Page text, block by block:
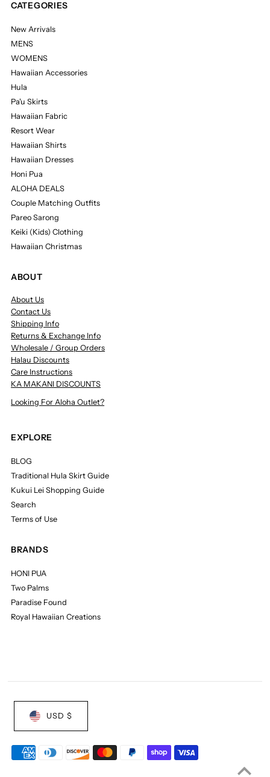
CATEGORIES
New Arrivals
MENS
WOMENS
Hawaiian Accessories
Hula
Pa'u Skirts
Hawaiian Fabric
Resort Wear
Hawaiian Shirts
Hawaiian Dresses
Honi Pua
ALOHA DEALS
Couple Matching Outfits
Pareo Sarong
Keiki (Kids) Clothing
Hawaiian Christmas
ABOUT
About Us
Contact Us
Shipping Info
Returns & Exchange Info
Wholesale / Group Orders
Halau Discounts
Care Instructions
KA MAKANI DISCOUNTS
Looking For Aloha Outlet?
EXPLORE
BLOG
Traditional Hula Skirt Guide
Kukui Lei Shopping Guide
Search
Terms of Use
BRANDS
HONI PUA
Two Palms
Paradise Found
Royal Hawaiian Creations
USD $